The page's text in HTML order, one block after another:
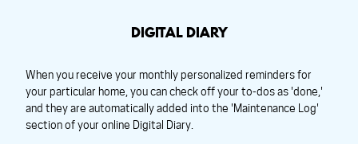
DIGITAL DIARY
When you receive your monthly personalized reminders for
your particular home, you can check off your to-dos as 'done,'
and they are automatically added into the 'Maintenance Log'
section of your online Digital Diary.